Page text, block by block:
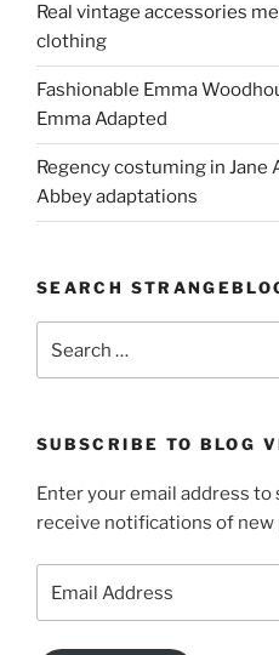
Real vintage accessories
clothing
Fashionable Emma
Emma Adapted
Regency costuming in Jane
Abbey adaptations
SEARCH
for:
SUBSCRIBE TO BLOG
Enter your email address
receive notifications of new
Address